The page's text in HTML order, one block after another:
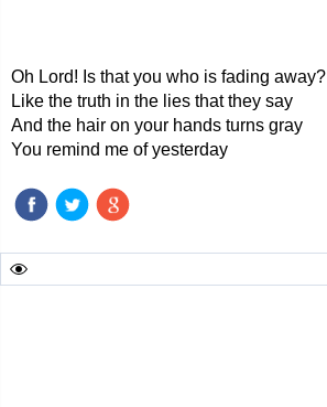
Oh Lord! Is that you who is fading away?
Like the truth in the lies that they say
And the hair on your hands turns gray
You remind me of yesterday